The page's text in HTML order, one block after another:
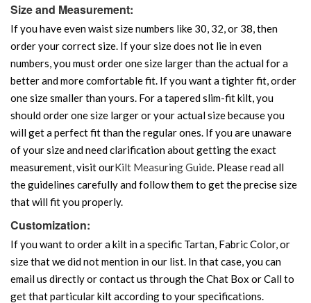
Size and Measurement:
If you have even waist size numbers like 30, 32, or 38, then
order your correct size. If your size does not lie in even
numbers, you must order one size larger than the actual for a
better and more comfortable fit. If you want a tighter fit, order
one size smaller than yours. For a tapered slim-fit kilt, you
should order one size larger or your actual size because you
will get a perfect fit than the regular ones. If you are unaware
of your size and need clarification about getting the exact
measurement, visit ourKilt Measuring Guide. Please read all
the guidelines carefully and follow them to get the precise size
that will fit you properly.
Customization:
If you want to order a kilt in a specific Tartan, Fabric Color, or
size that we did not mention in our list. In that case, you can
email us directly or contact us through the Chat Box or Call to
get that particular kilt according to your specifications.